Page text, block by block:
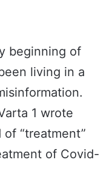
beginning of
living in a
1 wrote
“treatment”
of Covid-